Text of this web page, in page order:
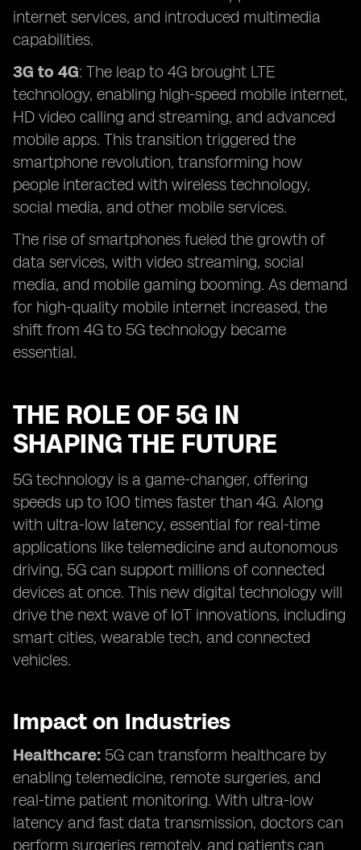
internet services, and introduced multimedia
capabilities.
3G to 4G: The leap to 4G brought LTE
technology, enabling high-speed mobile internet,
HD video calling and streaming, and advanced
mobile apps. This transition triggered the
smartphone revolution, transforming how
people interacted with wireless technology,
social media, and other mobile services.
The rise of smartphones fueled the growth of
data services, with video streaming, social
media, and mobile gaming booming. As demand
for high-quality mobile internet increased, the
shift from 4G to 5G technology became
essential.
THE ROLE OF 5G IN
SHAPING THE FUTURE
5G technology is a game-changer, offering
speeds up to 100 times faster than 4G. Along
with ultra-low latency, essential for real-time
applications like telemedicine and autonomous
driving, 5G can support millions of connected
devices at once. This new digital technology will
drive the next wave of IoT innovations, including
smart cities, wearable tech, and connected
vehicles.
Impact on Industries
Healthcare: 5G can transform healthcare by
enabling telemedicine, remote surgeries, and
real-time patient monitoring. With ultra-low
latency and fast data transmission, doctors can
perform surgeries remotely, and patients can